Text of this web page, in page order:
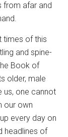
from afar and
times of this
and spine-
Book of
older, male
us, one cannot
our own
every day on
headlines of